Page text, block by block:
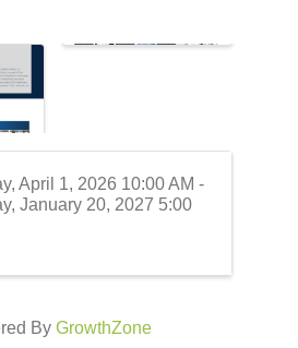
April 1, 2026 10:00 AM -
January 20, 2027 5:00
By GrowthZone